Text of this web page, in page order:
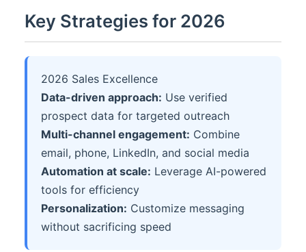
Key Strategies for 2026
2026 Sales Excellence
Data-driven approach: Use verified
prospect data for targeted outreach
Multi-channel engagement: Combine
email, phone, LinkedIn, and social media
Automation at scale: Leverage AI-powered
tools for efficiency
Personalization: Customize messaging
without sacrificing speed